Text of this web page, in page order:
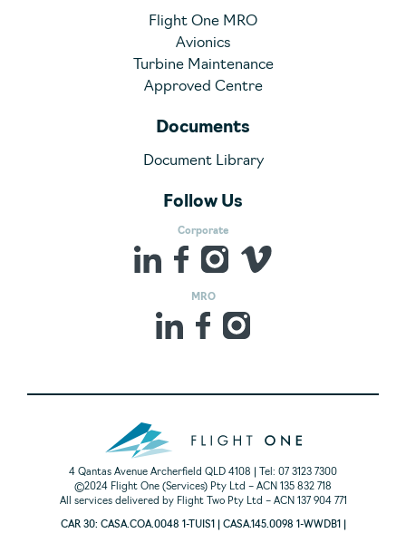
Flight One MRO
Avionics
Turbine Maintenance
Approved Centre
Documents
Document Library
Follow Us
Corporate
MRO
4 Qantas Avenue Archerfield QLD 4108 | Tel: 07 3123 7300
©2024 Flight One (Services) Pty Ltd – ACN 135 832 718
All services delivered by Flight Two Pty Ltd – ACN 137 904 771
CAR 30: CASA.COA.0048 1-TUIS1 | CASA.145.0098 1-WWDB1 |